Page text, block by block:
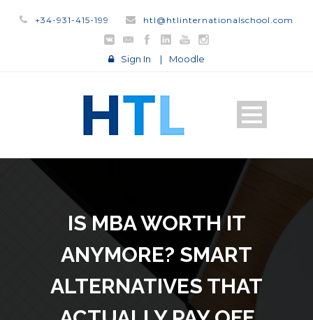
+34-931-415-199 htl@htlinternationalschool.com
Sign In | Moodle
IS MBA WORTH IT
ANYMORE? SMART
ALTERNATIVES THAT